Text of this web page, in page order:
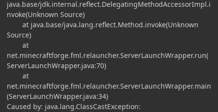
java.base/jdk.internal.reflect.DelegatingMethodAccessorImpl.i
nvoke(Unknown Source)
at java.base/java.lang.reflect.Method.invoke(Unknown
Source)
at
net.minecraftforge.fml.relauncher.ServerLaunchWrapper.run(
ServerLaunchWrapper.java:70)
at
net.minecraftforge.fml.relauncher.ServerLaunchWrapper.main
(ServerLaunchWrapper.java:34)
Caused by: java.lang.ClassCastException: